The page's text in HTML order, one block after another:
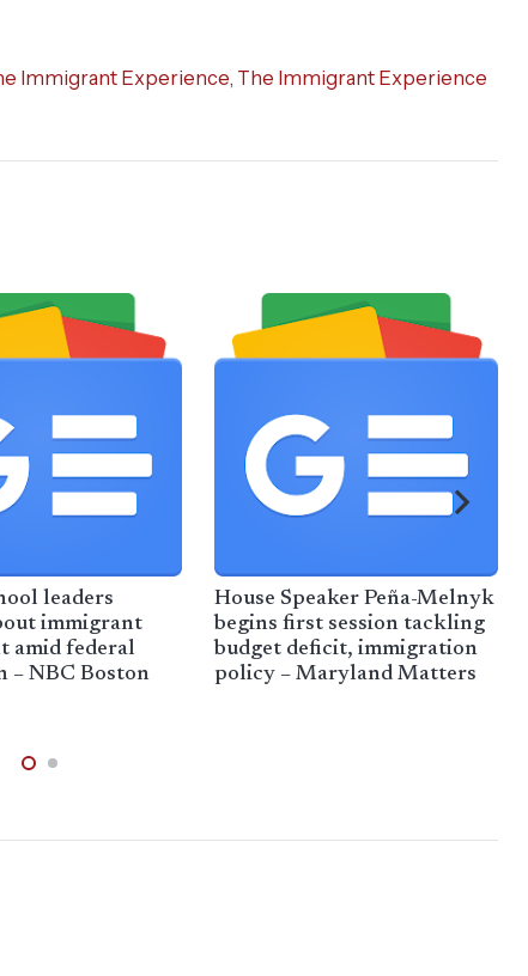
Immigrant Experience, The Immigrant Experience
leaders
immigrant
amid federal
– NBC Boston
House Speaker Peña-Melnyk
begins first session tackling
budget deficit, immigration
policy – Maryland Matters